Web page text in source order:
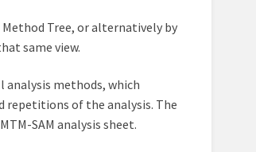
Method Tree, or alternatively by
same view.
methods, which
repetitions of the analysis. The
SAM analysis sheet.